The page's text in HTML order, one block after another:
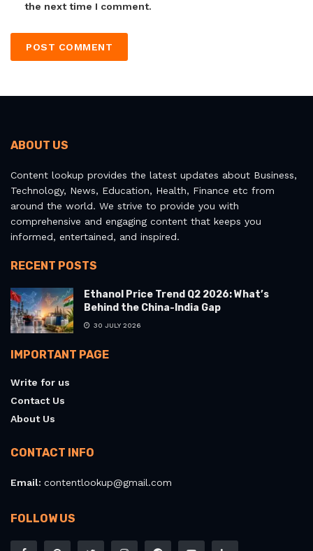
the next time I comment.
ABOUT US
Content lookup provides the latest updates about Business,
Technology, News, Education, Health, Finance etc from
around the world. We strive to provide you with
comprehensive and engaging content that keeps you
informed, entertained, and inspired.
RECENT POSTS
Ethanol Price Trend Q2 2026: What’s
Behind the China-India Gap
30 JULY 2026
IMPORTANT PAGE
Write for us
Contact Us
About Us
CONTACT INFO
Email: contentlookup@gmail.com
FOLLOW US